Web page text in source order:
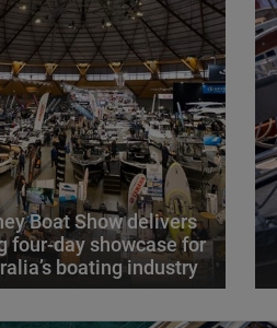
Boat Show delivers
four-day showcase for
boating industry